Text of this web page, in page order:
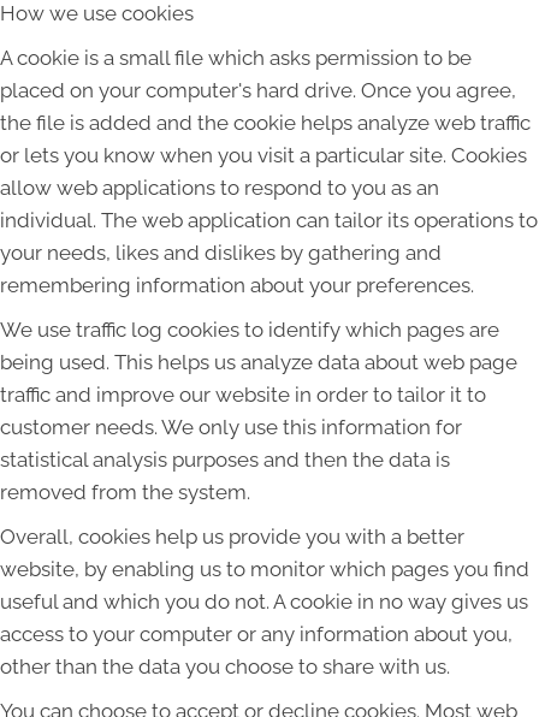
How we use cookies
A cookie is a small file which asks permission to be
placed on your computer's hard drive. Once you agree,
the file is added and the cookie helps analyze web traffic
or lets you know when you visit a particular site. Cookies
allow web applications to respond to you as an
individual. The web application can tailor its operations to
your needs, likes and dislikes by gathering and
remembering information about your preferences.
We use traffic log cookies to identify which pages are
being used. This helps us analyze data about web page
traffic and improve our website in order to tailor it to
customer needs. We only use this information for
statistical analysis purposes and then the data is
removed from the system.
Overall, cookies help us provide you with a better
website, by enabling us to monitor which pages you find
useful and which you do not. A cookie in no way gives us
access to your computer or any information about you,
other than the data you choose to share with us.
You can choose to accept or decline cookies. Most web